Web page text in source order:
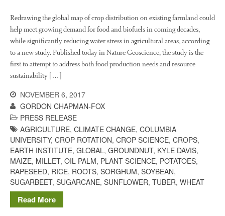
Redrawing the global map of crop distribution on existing farmland could
help meet growing demand for food and biofuels in coming decades,
while significantly reducing water stress in agricultural areas, according
to a new study. Published today in Nature Geoscience, the study is the
first to attempt to address both food production needs and resource
sustainability […]
NOVEMBER 6, 2017
GORDON CHAPMAN-FOX
PRESS RELEASE
AGRICULTURE, CLIMATE CHANGE, COLUMBIA
UNIVERSITY, CROP ROTATION, CROP SCIENCE, CROPS,
EARTH INSTITUTE, GLOBAL, GROUNDNUT, KYLE DAVIS,
MAIZE, MILLET, OIL PALM, PLANT SCIENCE, POTATOES,
RAPESEED, RICE, ROOTS, SORGHUM, SOYBEAN,
SUGARBEET, SUGARCANE, SUNFLOWER, TUBER, WHEAT
Read More